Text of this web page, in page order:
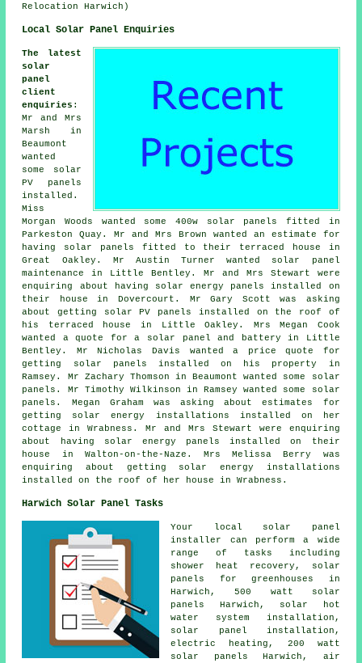
Relocation Harwich)
Local Solar Panel Enquiries
The latest
solar
panel
client
enquiries :
Mr and Mrs
Marsh in
Beaumont
wanted
some solar
PV panels
installed.
Miss
Morgan Woods wanted some 400w
solar panels
fitted in
Parkeston Quay. Mr and Mrs Brown wanted an estimate for
having solar panels fitted to their terraced house in
Great Oakley. Mr Austin Turner wanted solar panel
maintenance in Little Bentley. Mr and Mrs Stewart were
enquiring about having solar energy panels installed on
their house in Dovercourt. Mr Gary Scott was asking
about getting solar PV panels installed on the roof of
his terraced house in Little Oakley. Mrs Megan Cook
wanted a quote for a solar panel and battery in Little
Bentley. Mr Nicholas Davis wanted a price quote for
getting solar panels installed on his property in
Ramsey. Mr Zachary Thomson in Beaumont wanted some solar
panels. Mr Timothy Wilkinson in Ramsey wanted some solar
panels. Megan Graham was asking about estimates for
getting solar energy installations installed on her
cottage in Wrabness. Mr and Mrs Stewart were enquiring
about having solar energy panels installed on their
house in Walton-on-the-Naze. Mrs Melissa Berry was
enquiring about getting solar energy installations
installed on the roof of her house in Wrabness.
Harwich Solar Panel Tasks
Your local solar panel
installer can perform a wide
range of tasks including
shower heat recovery, solar
panels for greenhouses in
Harwich, 500 watt solar
panels Harwich, solar hot
water
system installation,
solar panel installation,
electric heating, 200 watt
solar panels Harwich, air